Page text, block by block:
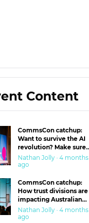
Content
CommsCon catchup:
Want to survive the AI
revolution? Make sure
you’re in the ‘trust’
business
Nathan Jolly · 4 months
ago
CommsCon catchup:
How trust divisions are
impacting Australian
workplaces
Nathan Jolly · 4 months
ago